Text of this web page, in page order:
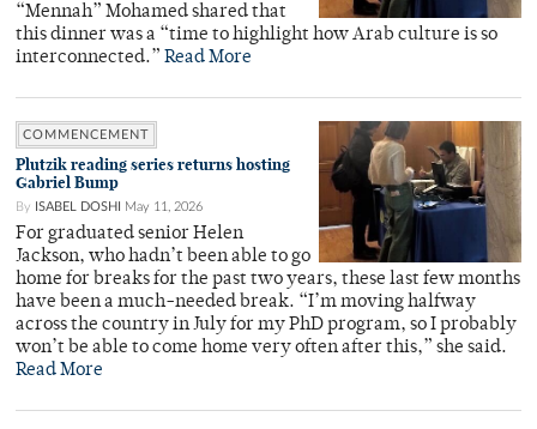
“Mennah” Mohamed shared that
this dinner was a “time to highlight how Arab culture is so
interconnected.” Read More
COMMENCEMENT
Plutzik reading series returns hosting
Gabriel Bump
By ISABEL DOSHI May 11, 2026
For graduated senior Helen
Jackson, who hadn’t been able to go
home for breaks for the past two years, these last few months
have been a much-needed break. “I’m moving halfway
across the country in July for my PhD program, so I probably
won’t be able to come home very often after this,” she said.
Read More